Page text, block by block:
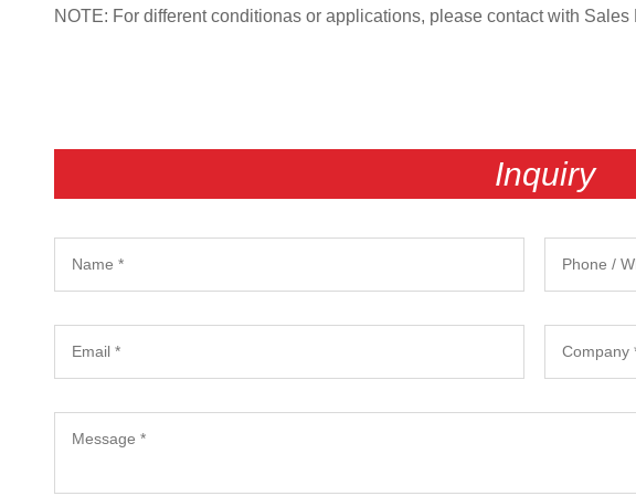
NOTE: For different conditionas or applications, please contact with Sales
Inquiry